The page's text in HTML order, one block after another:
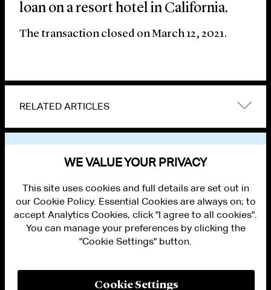
loan on a resort hotel in California.
The transaction closed on March 12, 2021.
RELATED ARTICLES
PRIVACY
WE VALUE YOUR PRIVACY
This site uses cookies and full details are set out in
our Cookie Policy. Essential Cookies are always on; to
accept Analytics Cookies, click "I agree to all cookies".
You can manage your preferences by clicking the
"Cookie Settings" button.
Cookie Settings